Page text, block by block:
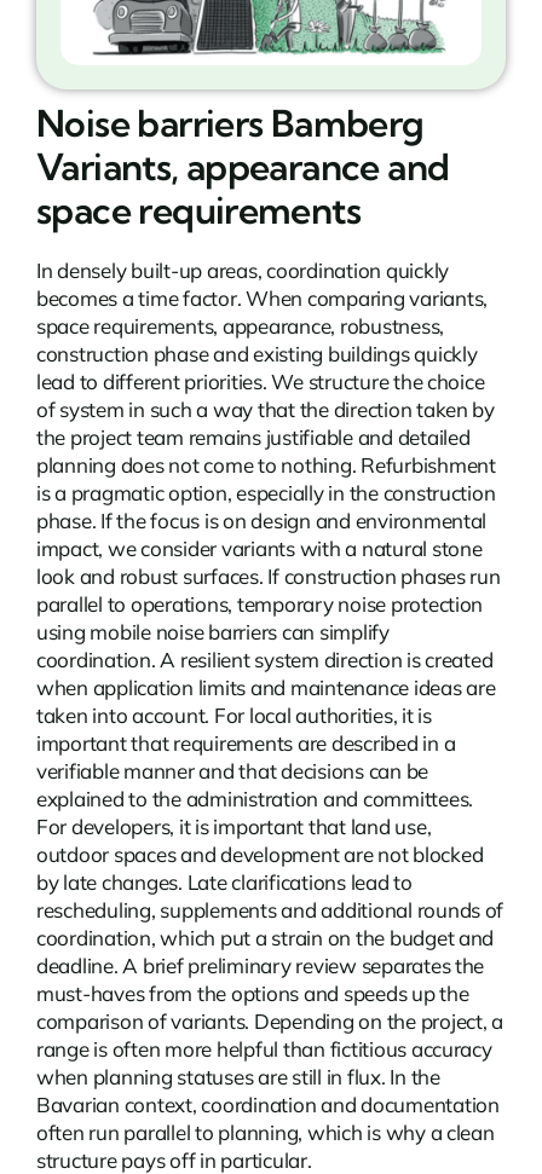
Noise barriers Bamberg
Variants, appearance and
space requirements
In densely built-up areas, coordination quickly
becomes a time factor. When comparing variants,
space requirements, appearance, robustness,
construction phase and existing buildings quickly
lead to different priorities. We structure the choice
of system in such a way that the direction taken by
the project team remains justifiable and detailed
planning does not come to nothing. Refurbishment
is a pragmatic option, especially in the construction
phase. If the focus is on design and environmental
impact, we consider variants with a natural stone
look and robust surfaces. If construction phases run
parallel to operations, temporary noise protection
using mobile noise barriers can simplify
coordination. A resilient system direction is created
when application limits and maintenance ideas are
taken into account. For local authorities, it is
important that requirements are described in a
verifiable manner and that decisions can be
explained to the administration and committees.
For developers, it is important that land use,
outdoor spaces and development are not blocked
by late changes. Late clarifications lead to
rescheduling, supplements and additional rounds of
coordination, which put a strain on the budget and
deadline. A brief preliminary review separates the
must-haves from the options and speeds up the
comparison of variants. Depending on the project, a
range is often more helpful than fictitious accuracy
when planning statuses are still in flux. In the
Bavarian context, coordination and documentation
often run parallel to planning, which is why a clean
structure pays off in particular.